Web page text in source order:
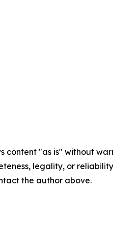
content "as is" without
legality, or
the author above.